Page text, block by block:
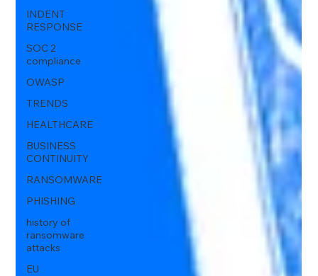
INDENT
RESPONSE
SOC 2
compliance
OWASP
TRENDS
HEALTHCARE
BUSINESS
CONTINUITY
RANSOMWARE
PHISHING
history of
ransomware
attacks
EU